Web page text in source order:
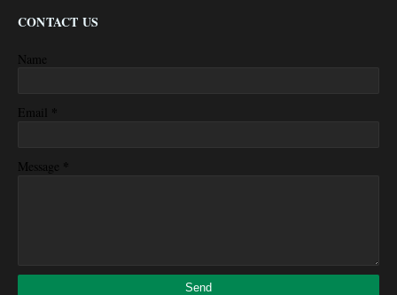
CONTACT US
Name
Email *
Message *